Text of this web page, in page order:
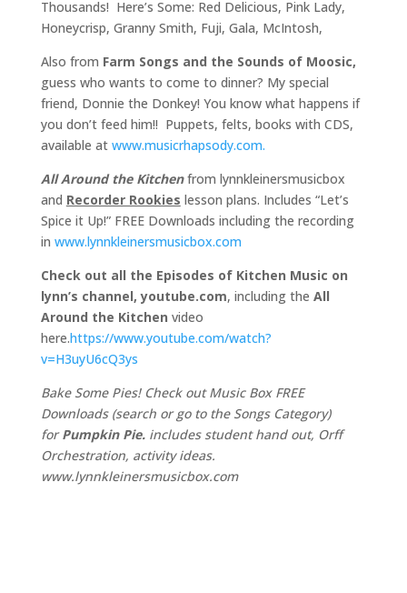
Thousands! Here’s Some: Red Delicious, Pink Lady,
Honeycrisp, Granny Smith, Fuji, Gala, McIntosh,
Also from Farm Songs and the Sounds of Moosic,
guess who wants to come to dinner? My special
friend, Donnie the Donkey! You know what happens if
you don’t feed him!! Puppets, felts, books with CDS,
available at www.musicrhapsody.com.
All Around the Kitchenfrom lynnkleinersmusicbox
and Recorder Rookies lesson plans. Includes “Let’s
Spice it Up!” FREE Downloads including the recording
in www.lynnkleinersmusicbox.com
Check out all the Episodes of Kitchen Music on
lynn’s channel, youtube.com, including the All
Around the Kitchen video
here.https://www.youtube.com/watch?
v=H3uyU6cQ3ys
Bake Some Pies! Check out Music Box FREE
Downloads (search or go to the Songs Category)
forPumpkin Pie. includes student hand out, Orff
Orchestration, activity ideas.
www.lynnkleinersmusicbox.com